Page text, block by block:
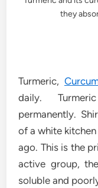
they
Turmeric,
daily.
permanently.
of a white
ago. This is the
active group,
soluble and